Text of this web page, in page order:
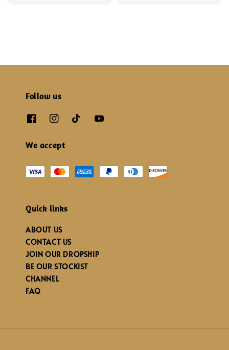
Follow us
We accept
Quick links
ABOUT US
CONTACT US
JOIN OUR DROPSHIP
BE OUR STOCKIST
CHANNEL
FAQ